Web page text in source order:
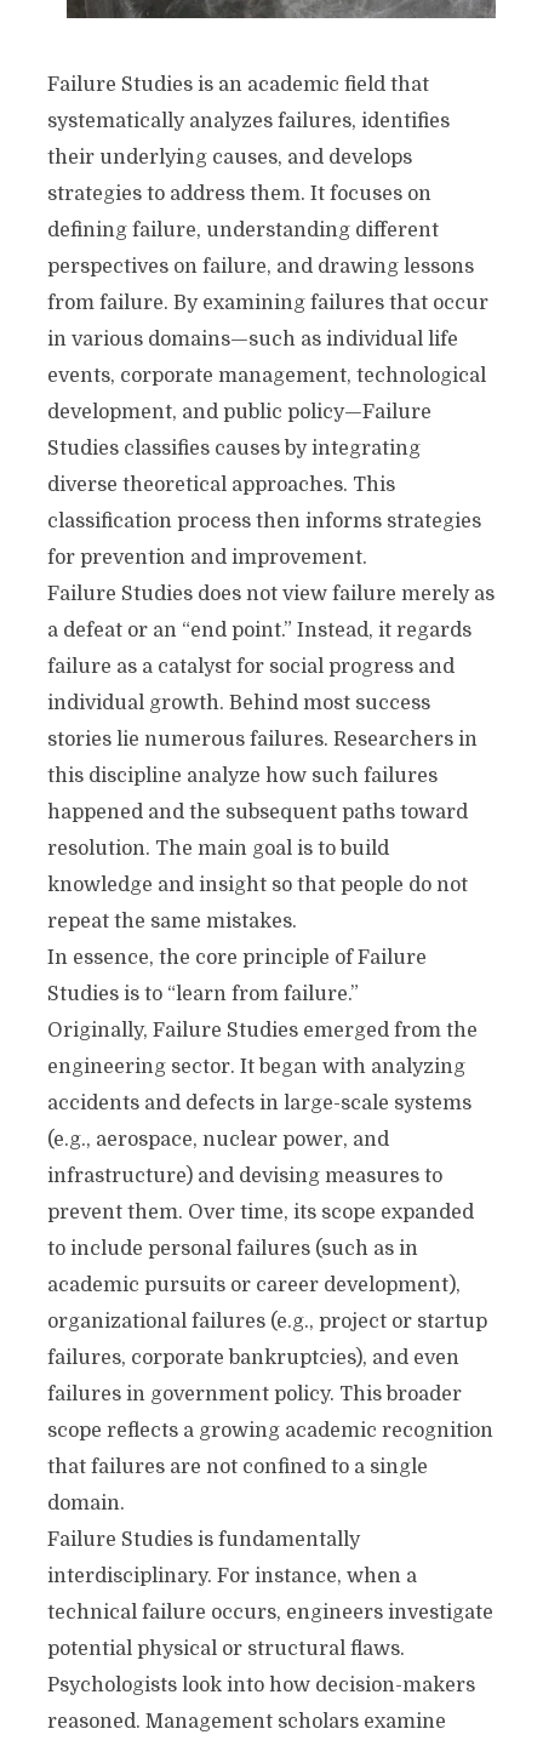
Failure Studies is an academic field that
systematically analyzes failures, identifies
their underlying causes, and develops
strategies to address them. It focuses on
defining failure, understanding different
perspectives on failure, and drawing lessons
from failure. By examining failures that occur
in various domains—such as individual life
events, corporate management, technological
development, and public policy—Failure
Studies classifies causes by integrating
diverse theoretical approaches. This
classification process then informs strategies
for prevention and improvement.
Failure Studies does not view failure merely as
a defeat or an “end point.” Instead, it regards
failure as a catalyst for social progress and
individual growth. Behind most success
stories lie numerous failures. Researchers in
this discipline analyze how such failures
happened and the subsequent paths toward
resolution. The main goal is to build
knowledge and insight so that people do not
repeat the same mistakes.
In essence, the core principle of Failure
Studies is to “learn from failure.”
Originally, Failure Studies emerged from the
engineering sector. It began with analyzing
accidents and defects in large-scale systems
(e.g., aerospace, nuclear power, and
infrastructure) and devising measures to
prevent them. Over time, its scope expanded
to include personal failures (such as in
academic pursuits or career development),
organizational failures (e.g., project or startup
failures, corporate bankruptcies), and even
failures in government policy. This broader
scope reflects a growing academic recognition
that failures are not confined to a single
domain.
Failure Studies is fundamentally
interdisciplinary. For instance, when a
technical failure occurs, engineers investigate
potential physical or structural flaws.
Psychologists look into how decision-makers
reasoned. Management scholars examine